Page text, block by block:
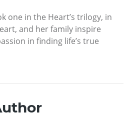
one in the Heart’s trilogy, in
and her family inspire
in finding life’s true